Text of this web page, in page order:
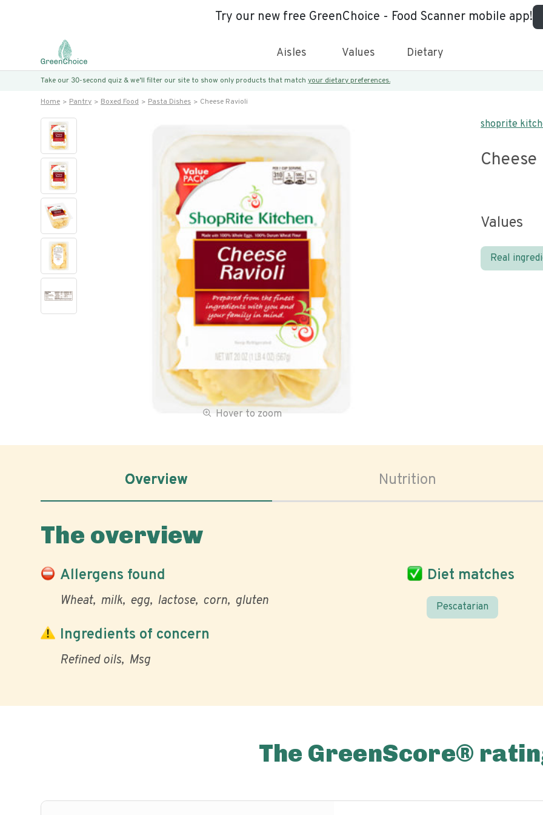
Try our new free GreenChoice - Food Scanner mobile app!
Aisles Values Dietary
Take our 30-second quiz & we’ll filter our site to show only products that match your dietary preferences.
Home Pantry Boxed Food Pasta Dishes Cheese Ravioli
Hover to zoom
shoprite
Values
Real
Overview Nutrition
The overview
Allergens found
Wheat milk egg lactose corn gluten
Diet matches
Pescatarian
Ingredients of concern
Refined oils Msg
The GreenScore®